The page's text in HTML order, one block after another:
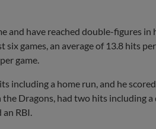
and have reached double-figures
games, an average of 13.8 hits
game.
including a home run, and he
Dragons, had two hits including
an RBI.